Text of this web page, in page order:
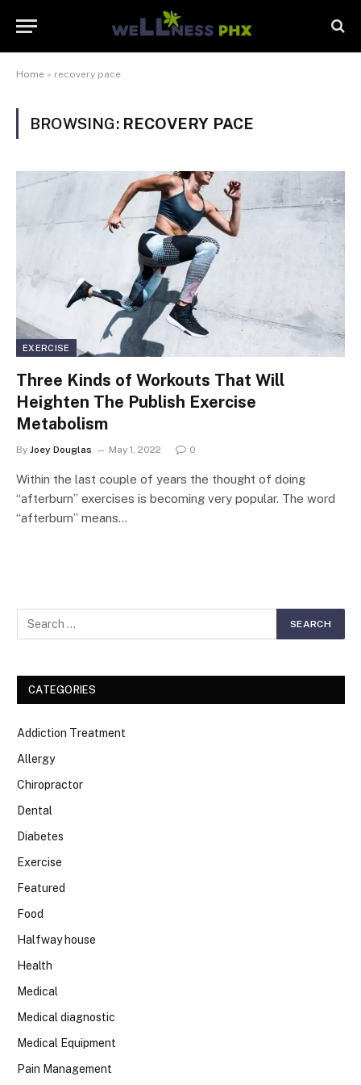
Home » recovery pace
BROWSING: RECOVERY PACE
EXERCISE
Three Kinds of Workouts That Will
Heighten The Publish Exercise
Metabolism
By Joey Douglas May 1, 2022 0
Within the last couple of years the thought of doing
“afterburn” exercises is becoming very popular. The word
“afterburn” means…
CATEGORIES
Addiction Treatment
Allergy
Chiropractor
Dental
Diabetes
Exercise
Featured
Food
Halfway house
Health
Medical
Medical diagnostic
Medical Equipment
Pain Management